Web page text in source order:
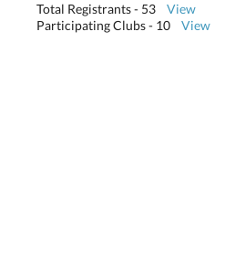
Total Registrants - 53 View
Participating Clubs - 10 View